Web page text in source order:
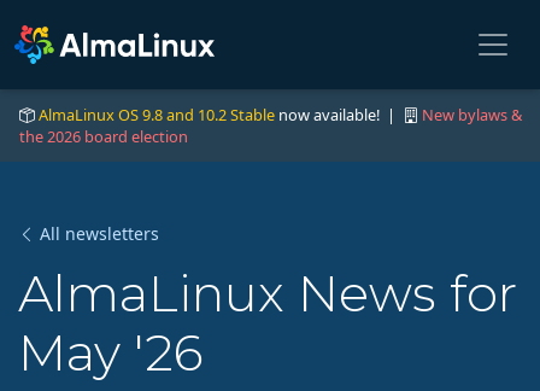
AlmaLinux OS 9.8 and 10.2 Stable now available! |
New bylaws &
the 2026 board election
All newsletters
AlmaLinux News for
May '26